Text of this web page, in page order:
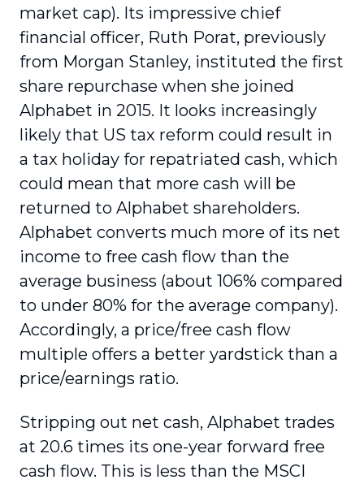
market cap). Its impressive chief
financial officer, Ruth Porat, previously
from Morgan Stanley, instituted the first
share repurchase when she joined
Alphabet in 2015. It looks increasingly
likely that US tax reform could result in
a tax holiday for repatriated cash, which
could mean that more cash will be
returned to Alphabet shareholders.
Alphabet converts much more of its net
income to free cash flow than the
average business (about 106% compared
to under 80% for the average company).
Accordingly, a price/free cash flow
multiple offers a better yardstick than a
price/earnings ratio.
Stripping out net cash, Alphabet trades
at 20.6 times its one-year forward free
cash flow. This is less than the MSCI